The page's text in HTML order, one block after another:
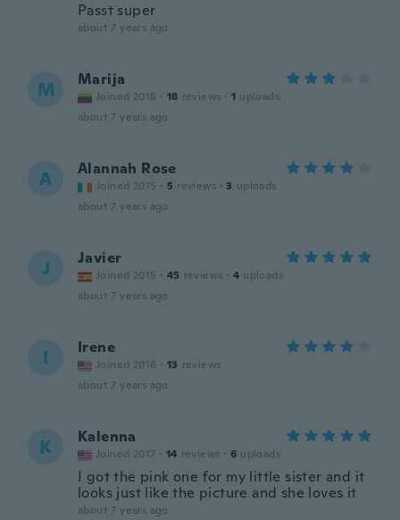
Passt super
about 7 years ago
M Marija
Joined 2018 · 18 reviews · 1 uploads
about 7 years ago
A Alannah Rose
Joined 2015 · 5 reviews · 3 uploads
about 7 years ago
J Javier
Joined 2015 · 45 reviews · 4 uploads
about 7 years ago
I Irene
Joined 2016 · 13 reviews
about 7 years ago
K Kalenna
Joined 2017 · 14 reviews · 6 uploads
I got the pink one for my little sister and it
looks just like the picture and she loves it
about 7 years ago